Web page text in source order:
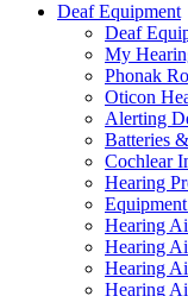
Deaf Equipment
Deaf
My
Phonak
Oticon
Alerting
Batteries
Cochlear
Hearing
Hearing
Hearing
Hearing
Hearing